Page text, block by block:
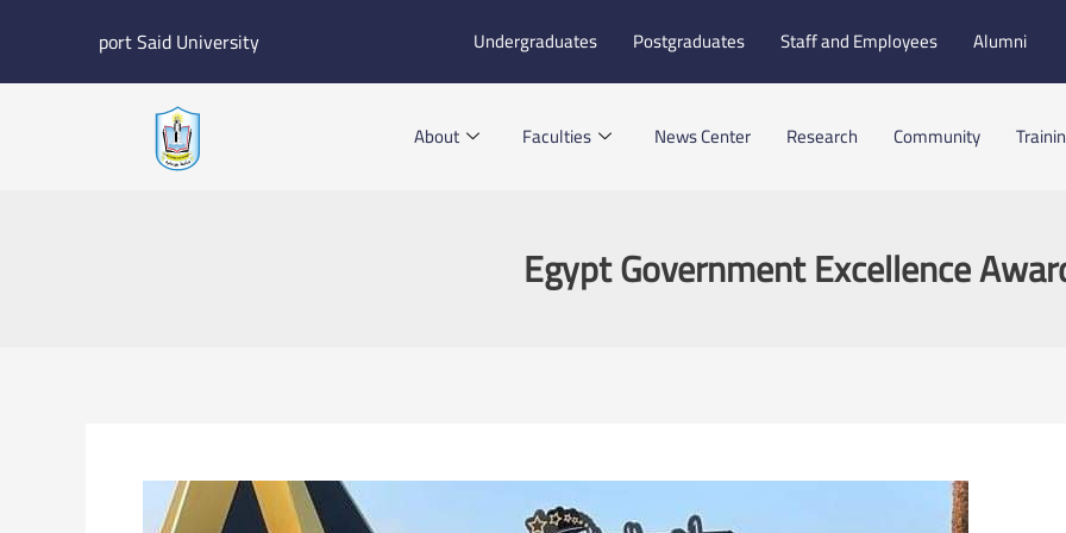
port Said University Undergraduates Postgraduates Staff and Employees Alumni
About Faculties News Center Research Community
Egypt Government Excellence